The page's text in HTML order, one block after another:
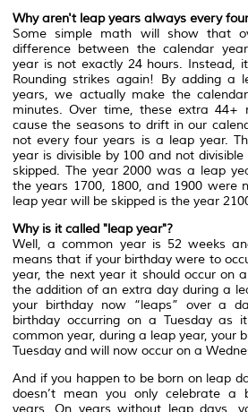
Why aren't leap years always every
Some simple math will show that
difference between the calendar
year is not exactly 24 hours. Instead,
Rounding strikes again! By adding a
years, we actually make the
minutes. Over time, these extra 44+
cause the seasons to drift in our
not every four years is a leap year.
year is divisible by 100 and not
skipped. The year 2000 was a leap
the years 1700, 1800, and 1900 were
leap year will be skipped is the year
Why is it called "leap year"?
Well, a common year is 52 weeks
means that if your birthday were to
year, the next year it should occur on
the addition of an extra day during a
your birthday now “leaps” over a
birthday occurring on a Tuesday as
common year, during a leap year, your
Tuesday and will now occur on a
And if you happen to be born on leap
doesn’t mean you only celebrate a
years. On years without leap days,